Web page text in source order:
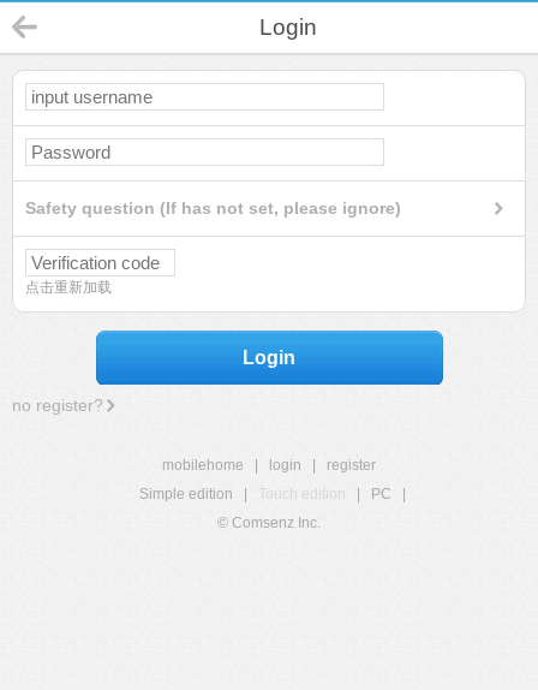
Login
Safety question (If has not set, please ignore)
点击重新加载
Login
no register?
mobilehome login
register
Simple edition
Touch edition PC
© Comsenz Inc.